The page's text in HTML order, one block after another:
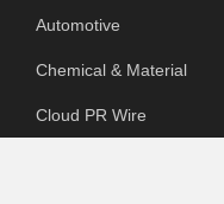
Automotive
Chemical & Material
Cloud PR Wire